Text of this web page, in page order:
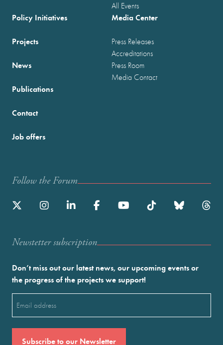
All Events
Policy Initiatives
Projects
News
Publications
Media Center
Press Releases
Accreditations
Press Room
Media Contact
Contact
Job offers
Follow the Forum
Newstetter subscription
Don’t miss out our latest news, our upcoming events or
the progress of the projects we support!
(Required)